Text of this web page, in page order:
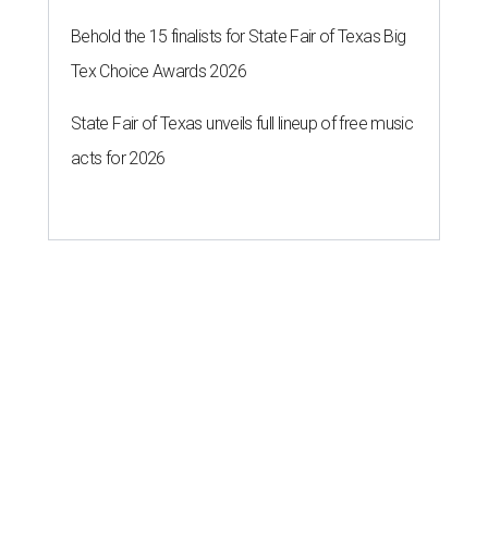
Behold the 15 finalists for State Fair of Texas Big
Tex Choice Awards 2026
State Fair of Texas unveils full lineup of free music
acts for 2026